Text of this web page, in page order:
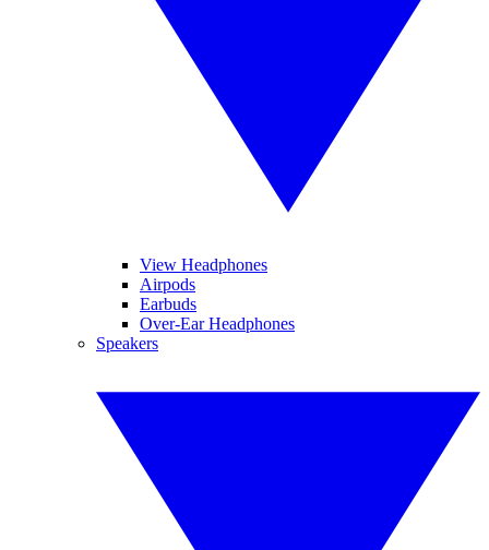
View Headphones
Airpods
Earbuds
Over-Ear Headphones
Speakers